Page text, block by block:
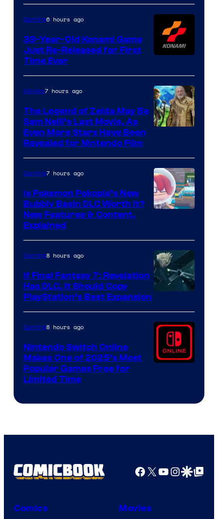
Games
Gaming6 hours ago
39-Year-Old Konami Game
Just Re-Released for First
Time Ever
Movies7 hours ago
The Legend of Zelda May Be
Sam Neill’s Last Movie, As
Even More Stars Have Been
Revealed for Nintendo Film
ComicBook
Gaming7 hours ago
Is Pokemon Pokopia’s New
Bubbly Basin DLC Worth It?
New Features & Content,
Explained
Gaming8 hours ago
If Final Fantasy 7: Revelation
Has DLC, It Should Copy
PlayStation’s Best Expansion
Gaming8 hours ago
Nintendo Switch Online
Makes One of 2025’s Most
Popular Games Free for
Limited Time
Facebook
X YouTube
GoogleGoogle Top
Comics Movies